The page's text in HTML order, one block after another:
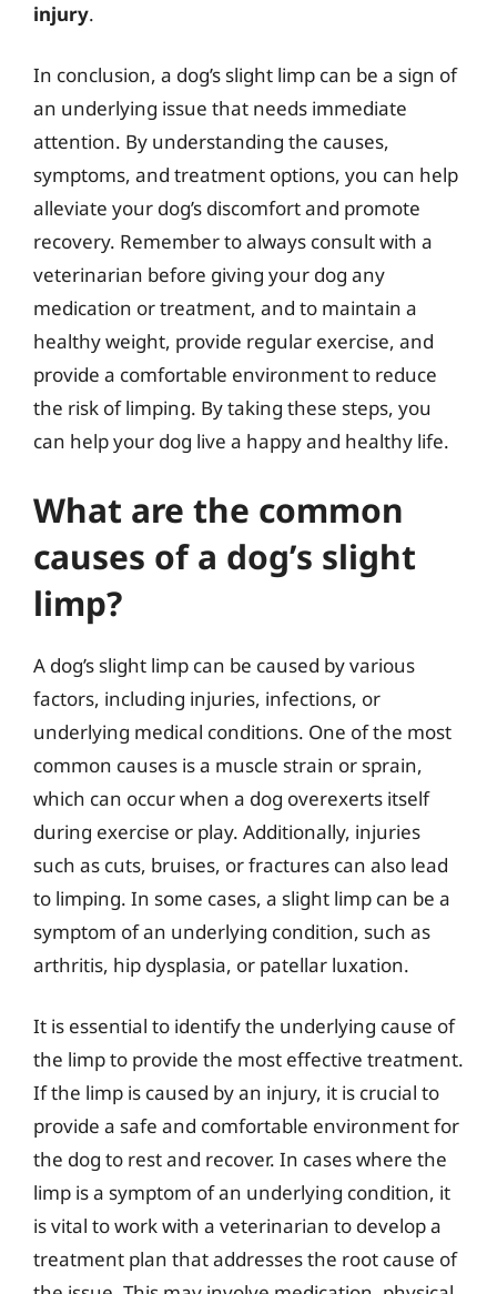
injury.
In conclusion, a dog’s slight limp can be a sign of
an underlying issue that needs immediate
attention. By understanding the causes,
symptoms, and treatment options, you can help
alleviate your dog’s discomfort and promote
recovery. Remember to always consult with a
veterinarian before giving your dog any
medication or treatment, and to maintain a
healthy weight, provide regular exercise, and
provide a comfortable environment to reduce
the risk of limping. By taking these steps, you
can help your dog live a happy and healthy life.
What are the common
causes of a dog’s slight
limp?
A dog’s slight limp can be caused by various
factors, including injuries, infections, or
underlying medical conditions. One of the most
common causes is a muscle strain or sprain,
which can occur when a dog overexerts itself
during exercise or play. Additionally, injuries
such as cuts, bruises, or fractures can also lead
to limping. In some cases, a slight limp can be a
symptom of an underlying condition, such as
arthritis, hip dysplasia, or patellar luxation.
It is essential to identify the underlying cause of
the limp to provide the most effective treatment.
If the limp is caused by an injury, it is crucial to
provide a safe and comfortable environment for
the dog to rest and recover. In cases where the
limp is a symptom of an underlying condition, it
is vital to work with a veterinarian to develop a
treatment plan that addresses the root cause of